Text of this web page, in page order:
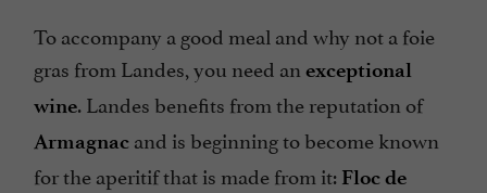
To accompany a good meal and why not a foie
gras from Landes, you need an exceptional
wine. Landes benefits from the reputation of
Armagnac and is beginning to become known
for the aperitif that is made from it: Floc de